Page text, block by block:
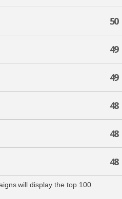
50
49
49
48
48
48
will display the top 100